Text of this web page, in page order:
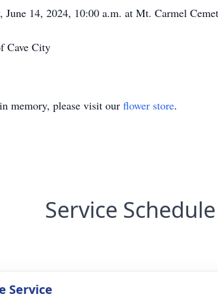
14, 2024, 10:00 a.m. at Mt. Carmel
Cave City
in memory, please visit our flower store.
Service Schedule
Service